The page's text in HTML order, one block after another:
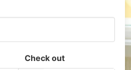
Check out